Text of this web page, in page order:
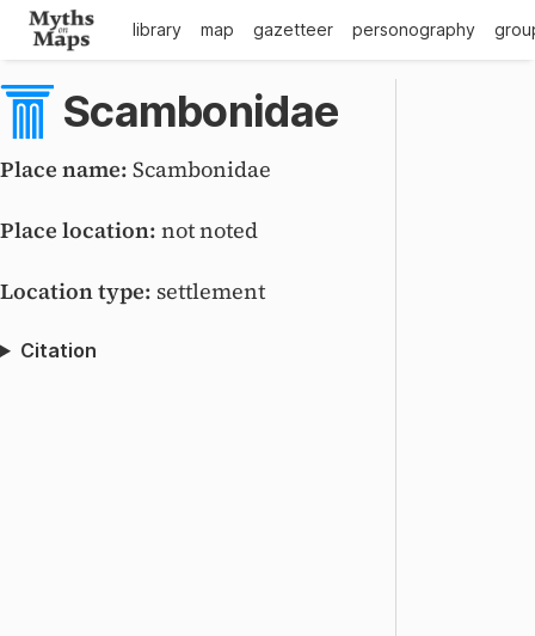
library map gazetteer personography
Scambonidae
Place name: Scambonidae
Place location: not noted
Location type: settlement
Citation